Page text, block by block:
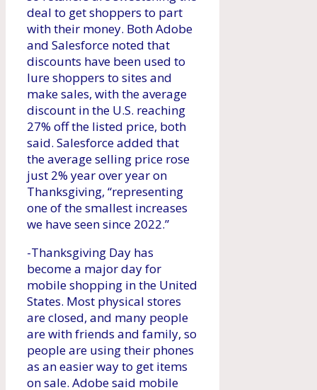
deal to get shoppers to part
with their money. Both Adobe
and Salesforce noted that
discounts have been used to
lure shoppers to sites and
make sales, with the average
discount in the U.S. reaching
27% off the listed price, both
said. Salesforce added that
the average selling price rose
just 2% year over year on
Thanksgiving, “representing
one of the smallest increases
we have seen since 2022.”
-Thanksgiving Day has
become a major day for
mobile shopping in the United
States. Most physical stores
are closed, and many people
are with friends and family, so
people are using their phones
as an easier way to get items
on sale. Adobe said mobile